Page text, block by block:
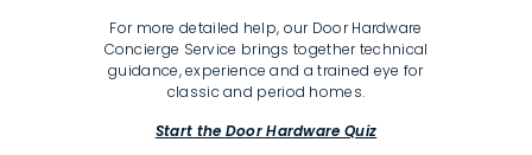
For more detailed help, our Door Hardware
Concierge Service brings together technical
guidance, experience and a trained eye for
classic and period homes.
Start the Door Hardware Quiz